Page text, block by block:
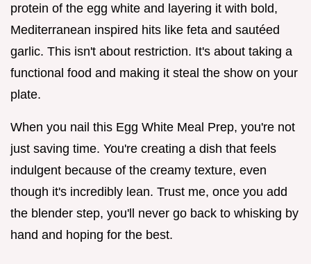
protein of the egg white and layering it with bold,
Mediterranean inspired hits like feta and sautéed
garlic. This isn't about restriction. It's about taking a
functional food and making it steal the show on your
plate.
When you nail this Egg White Meal Prep, you're not
just saving time. You're creating a dish that feels
indulgent because of the creamy texture, even
though it's incredibly lean. Trust me, once you add
the blender step, you'll never go back to whisking by
hand and hoping for the best.